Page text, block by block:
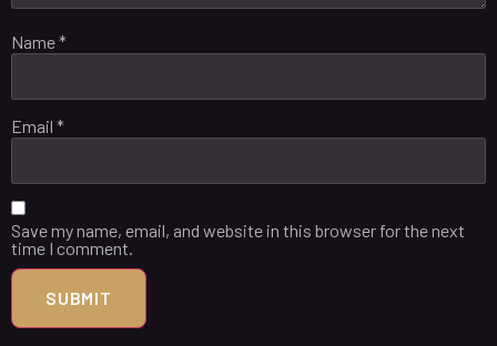
Name*
Email *
Save my name, email, and website in this browser for the next
time I comment.